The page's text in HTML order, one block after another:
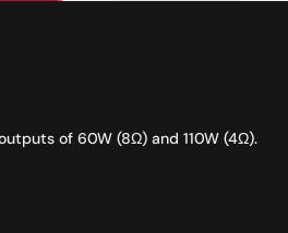
of 60W (8Ω) and 110W (4Ω).